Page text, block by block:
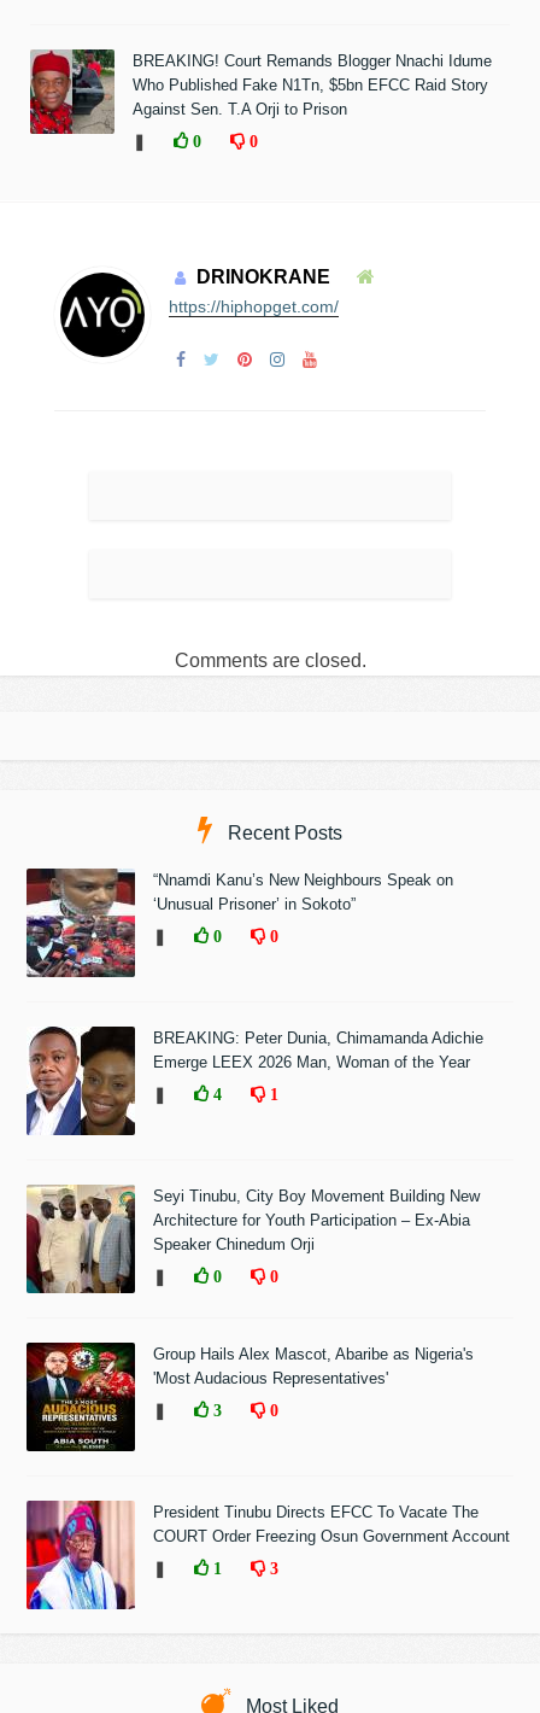
BREAKING! Court Remands Blogger Nnachi Idume
Who Published Fake N1Tn, $5bn EFCC Raid Story
Against Sen. T.A Orji to Prison
0 0
DRINOKRANE
https://hiphopget.com/
Comments are closed.
Recent Posts
“Nnamdi Kanu’s New Neighbours Speak on
‘Unusual Prisoner’ in Sokoto”
0 0
BREAKING: Peter Dunia, Chimamanda Adichie
Emerge LEEX 2026 Man, Woman of the Year
4 1
Seyi Tinubu, City Boy Movement Building New
Architecture for Youth Participation – Ex-Abia
Speaker Chinedum Orji
0 0
Group Hails Alex Mascot, Abaribe as Nigeria's
'Most Audacious Representatives'
3 0
President Tinubu Directs EFCC To Vacate The
COURT Order Freezing Osun Government Account
1 3
Most Liked